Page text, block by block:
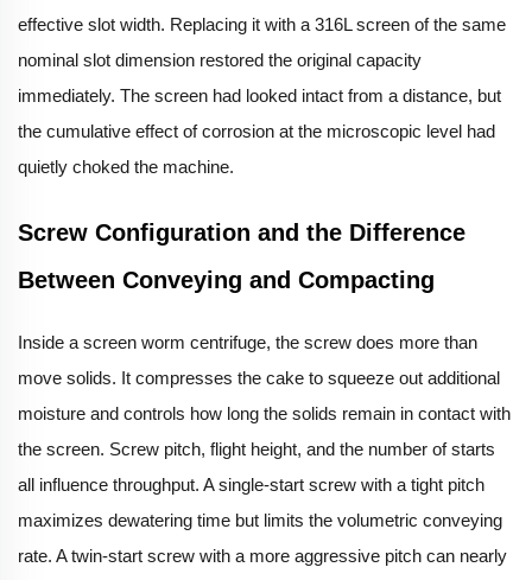
effective slot width. Replacing it with a 316L screen of the same
nominal slot dimension restored the original capacity
immediately. The screen had looked intact from a distance, but
the cumulative effect of corrosion at the microscopic level had
quietly choked the machine.
Screw Configuration and the Difference
Between Conveying and Compacting
Inside a screen worm centrifuge, the screw does more than
move solids. It compresses the cake to squeeze out additional
moisture and controls how long the solids remain in contact with
the screen. Screw pitch, flight height, and the number of starts
all influence throughput. A single-start screw with a tight pitch
maximizes dewatering time but limits the volumetric conveying
rate. A twin-start screw with a more aggressive pitch can nearly